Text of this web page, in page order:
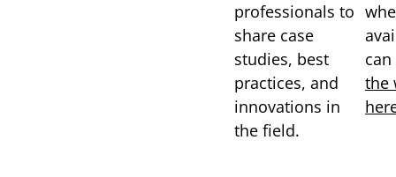
professionals to
share case
studies, best
practices, and
innovations in
the field.
can
the